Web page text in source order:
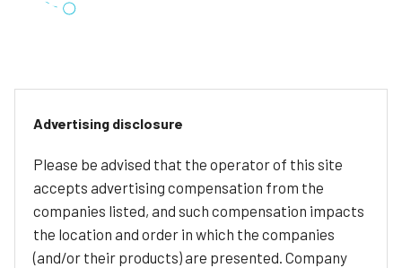
Advertising disclosure
Please be advised that the operator of this site
accepts advertising compensation from the
companies listed, and such compensation impacts
the location and order in which the companies
(and/or their products) are presented. Company